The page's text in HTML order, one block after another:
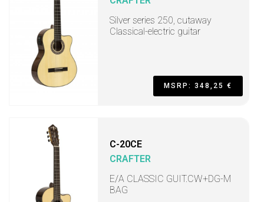
Silver series 250, cutaway
Classical-electric guitar
MSRP: 348,25 €
C-20CE
CRAFTER
E/A CLASSIC GUIT.CW+DG-M
BAG